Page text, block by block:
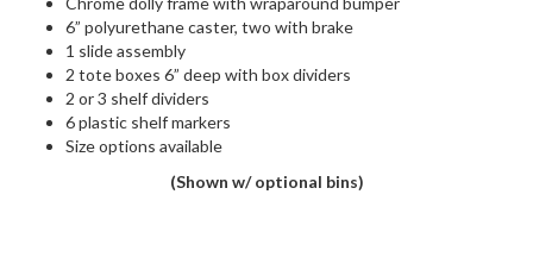
6” polyurethane caster, two with brake
1 slide assembly
2 tote boxes 6” deep with box dividers
2 or 3 shelf dividers
6 plastic shelf markers
Size options available
(Shown w/ optional bins)